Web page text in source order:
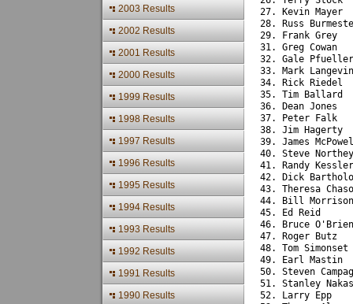
2003 Results
2002 Results
2001 Results
2000 Results
1999 Results
1998 Results
1997 Results
1996 Results
1995 Results
1994 Results
1993 Results
1992 Results
1991 Results
1990 Results
27. Kevin
28. Russ
29. Frank
31. Greg
32. Gale
33. Mark
34. Rick
35. Tim
36. Dean
37. Peter
38. Jim
39. James
40. Steve
41. Randy
42. Dick
43. Theresa
44. Bill
45. Ed Reid
46. Bruce
47. Roger
48. Tom
49. Earl
50. Steven
51. Stanley
52. Larry